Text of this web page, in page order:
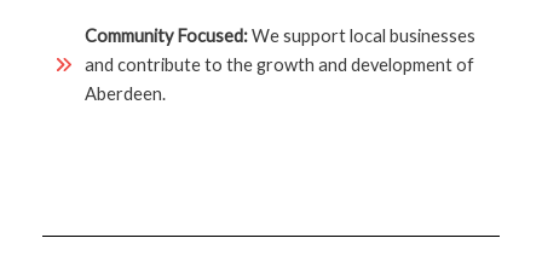
Community Focused:We support local businesses
and contribute to the growth and development of
Aberdeen.